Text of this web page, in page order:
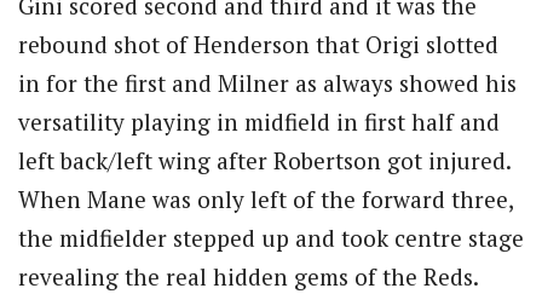
rebound shot of Henderson that Origi slotted
in for the first and Milner as always showed his
versatility playing in midfield in first half and
left back/left wing after Robertson got injured.
When Mane was only left of the forward three,
the midfielder stepped up and took centre stage
revealing the real hidden gems of the Reds.